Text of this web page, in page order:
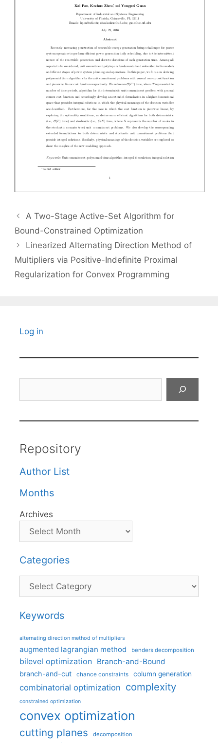
A Two-Stage Active-Set Algorithm for
Bound-Constrained Optimization
Linearized Alternating Direction Method of
Multipliers via Positive-Indefinite Proximal
Regularization for Convex Programming
Log in
Repository
Author List
Months
Archives
Categories
Categories
Keywords
alternating direction method of multipliers
augmented lagrangian method benders decomposition
bilevel optimization Branch-and-Bound
branch-and-cut chance constraints column generation
combinatorial optimization complexity
constrained optimization
convex optimization
cutting planes decomposition